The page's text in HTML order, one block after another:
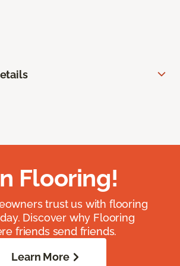
Flooring!
trust us with flooring
Discover why Flooring
friends send friends.
Learn More